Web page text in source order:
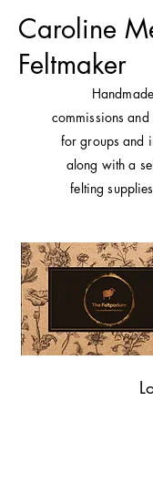
Caroline
Feltmaker
H
commissions
for groups and
along with a
felting